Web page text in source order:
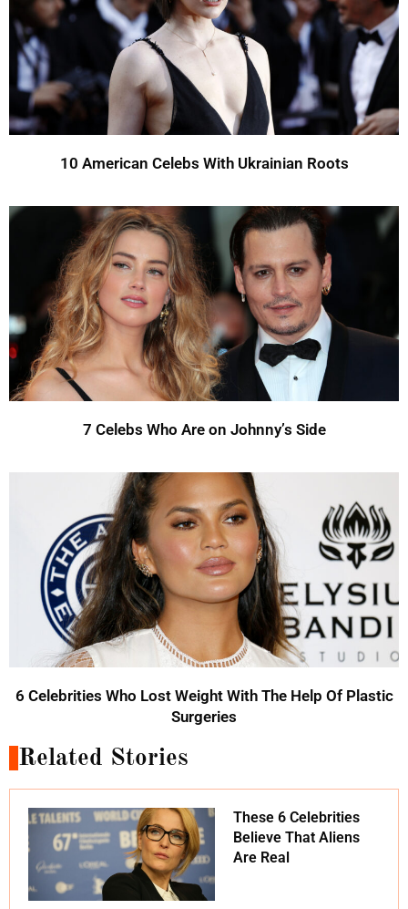
10 American Celebs With Ukrainian Roots
7 Celebs Who Are on Johnny’s Side
6 Celebrities Who Lost Weight With The Help Of Plastic
Surgeries
Related Stories
These 6 Celebrities
Believe That Aliens
Are Real